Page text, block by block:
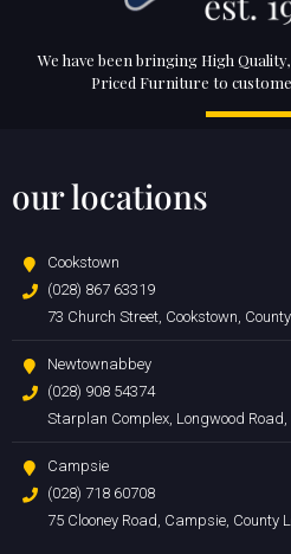
We have been bringing High
Priced Furniture to
our locations
Cookstown
(028) 867 63319
73 Church Street, Cookstown,
Newtownabbey
(028) 908 54374
Starplan Complex, Longwood
Campsie
(028) 718 60708
75 Clooney Road, Campsie, County